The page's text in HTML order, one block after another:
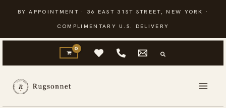
content
BY APPOINTMENT · 36 EAST 31ST STREET, NEW YORK ·
COMPLIMENTARY U.S. DELIVERY